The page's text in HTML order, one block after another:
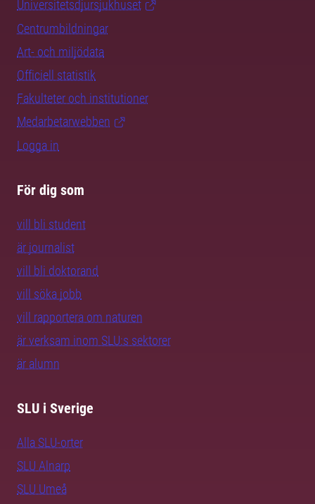
Universitetsdjursjukhuset
Centrumbildningar
Art- och miljödata
Officiell statistik
Fakulteter och institutioner
Medarbetarwebben
Logga in
För dig som
vill bli student
är journalist
vill bli doktorand
vill söka jobb
vill rapportera om naturen
är verksam inom SLU:s sektorer
är alumn
SLU i Sverige
Alla SLU-orter
SLU Alnarp
SLU Umeå